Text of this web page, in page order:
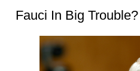
Fauci In Big Trouble?